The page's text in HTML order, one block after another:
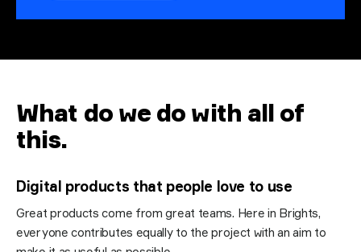
What do we do with all of
this.
Digital products that people love to use
Great products come from great teams. Here in Brights,
everyone contributes equally to the project with an aim to